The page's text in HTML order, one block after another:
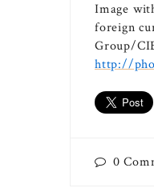
Image
foreign
Group/
http://
0